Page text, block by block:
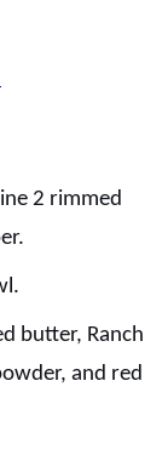
2 rimmed
butter, Ranch
and red